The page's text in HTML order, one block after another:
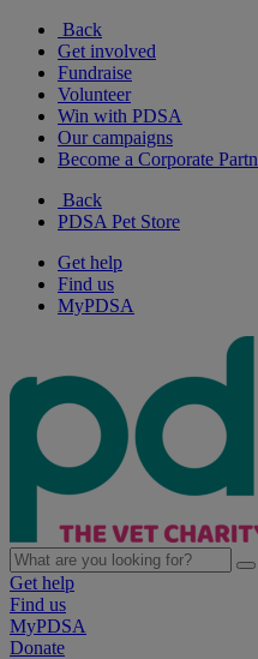
Back
Get involved
Fundraise
Volunteer
Win with PDSA
Our campaigns
Become a Corporate
Back
PDSA Pet Store
Get help
Find us
MyPDSA
Get help
Find us
MyPDSA
Donate